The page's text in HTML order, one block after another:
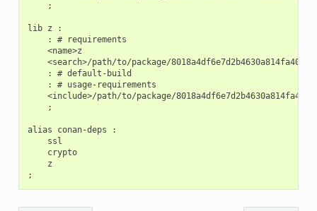
    ;
lib z :
    : # requirements
    <name>z
<search>/path/to/package/
    : # default-build
    : # usage-requirements
<include>/path/to/package/
    ;
alias conan-deps :
    ssl
    crypto
    z